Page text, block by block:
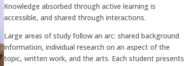
Knowledge absorbed through active learning is
accessible, and shared through interactions.
Large areas of study follow an arc: shared background
information, individual research on an aspect of the
topic, written work, and the arts. Each student presents